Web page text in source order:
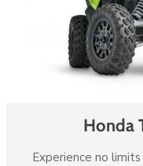
Honda
Experience no